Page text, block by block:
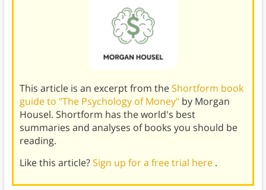
This article is an excerpt from theShortform book
guide to "The Psychology of Money" by Morgan
Housel. Shortform has the world's best
summaries and analyses of books you should be
reading.
Like this article?Sign up for a free trial here .